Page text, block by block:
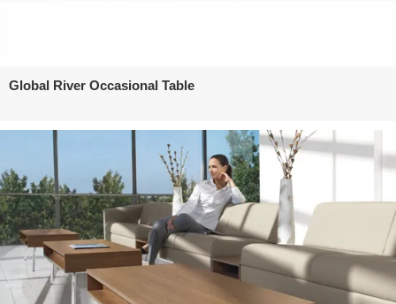
Global River Occasional Table